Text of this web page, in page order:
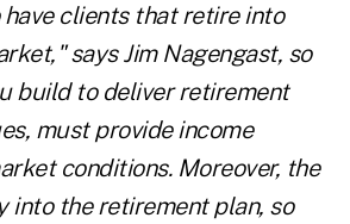
have clients that retire into
says Jim Nagengast, so
build to deliver retirement
must provide income
conditions. Moreover, the
into the retirement plan, so